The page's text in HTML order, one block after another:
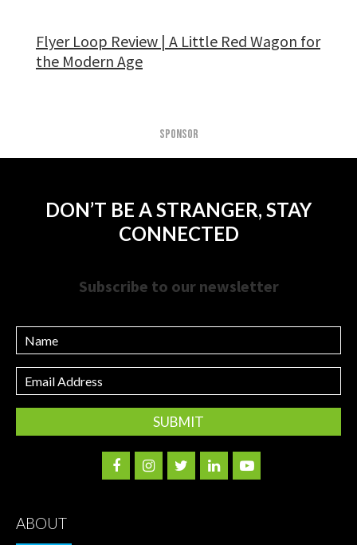
Flyer Loop Review | A Little Red Wagon for
the Modern Age
SPONSOR
DON’T BE A STRANGER, STAY
CONNECTED
Subscribe to our newsletter
Name
Email
Address
ABOUT